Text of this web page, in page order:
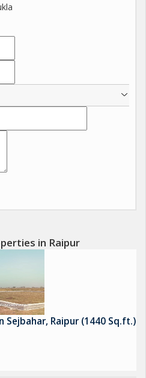
in Raipur
Sejbahar, Raipur (1440 Sq.ft.)